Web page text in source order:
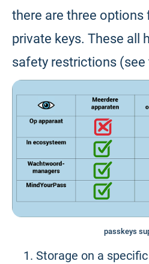
there are three options
private keys. These all
safety restrictions (see
passkeys
Storage on a